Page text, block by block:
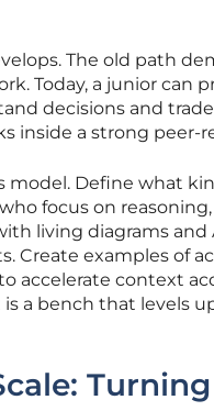
The old path
Today, a junior can
decisions and
inside a strong peer-
model. Define what
focus on
living diagrams
Create examples of
accelerate context
a bench that levels